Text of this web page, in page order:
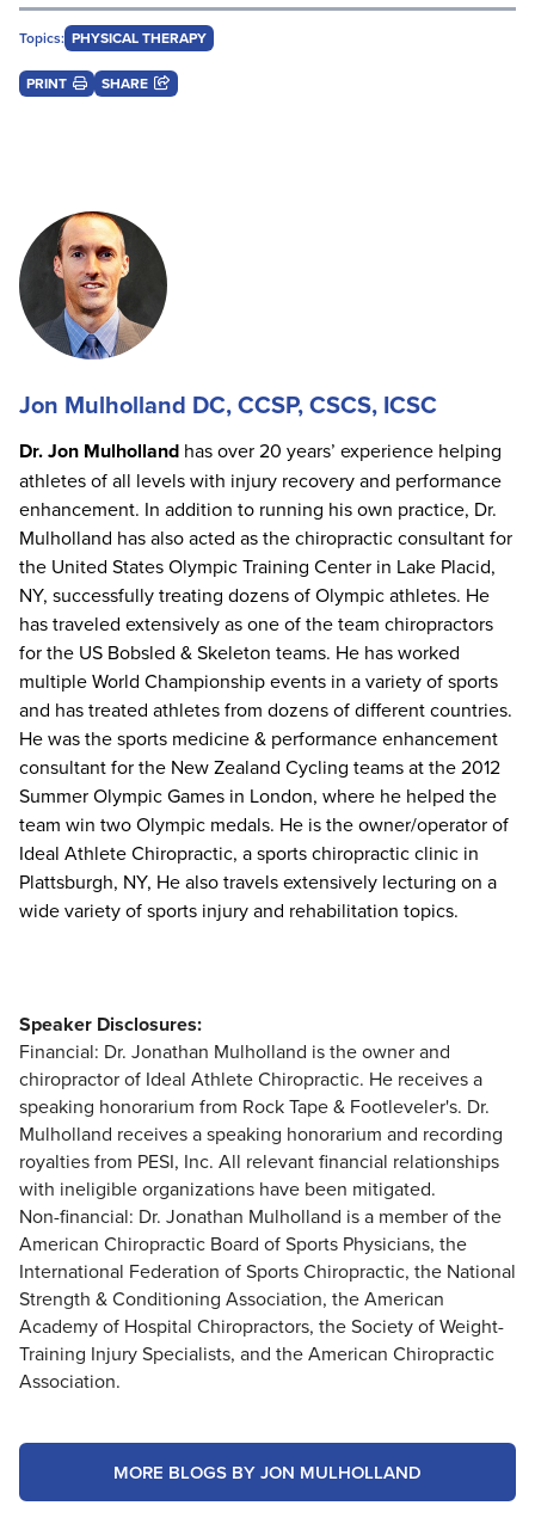
Topics: PHYSICAL THERAPY
PRINT SHARE
Jon Mulholland DC, CCSP, CSCS, ICSC
Dr. Jon Mulholland has over 20 years’ experience helping
athletes of all levels with injury recovery and performance
enhancement. In addition to running his own practice, Dr.
Mulholland has also acted as the chiropractic consultant for
the United States Olympic Training Center in Lake Placid,
NY, successfully treating dozens of Olympic athletes. He
has traveled extensively as one of the team chiropractors
for the US Bobsled & Skeleton teams. He has worked
multiple World Championship events in a variety of sports
and has treated athletes from dozens of different countries.
He was the sports medicine & performance enhancement
consultant for the New Zealand Cycling teams at the 2012
Summer Olympic Games in London, where he helped the
team win two Olympic medals. He is the owner/operator of
Ideal Athlete Chiropractic, a sports chiropractic clinic in
Plattsburgh, NY, He also travels extensively lecturing on a
wide variety of sports injury and rehabilitation topics.
Speaker Disclosures:
Financial: Dr. Jonathan Mulholland is the owner and
chiropractor of Ideal Athlete Chiropractic. He receives a
speaking honorarium from Rock Tape & Footleveler's. Dr.
Mulholland receives a speaking honorarium and recording
royalties from PESI, Inc. All relevant financial relationships
with ineligible organizations have been mitigated.
Non-financial: Dr. Jonathan Mulholland is a member of the
American Chiropractic Board of Sports Physicians, the
International Federation of Sports Chiropractic, the National
Strength & Conditioning Association, the American
Academy of Hospital Chiropractors, the Society of Weight-
Training Injury Specialists, and the American Chiropractic
Association.
MORE BLOGS BY JON MULHOLLAND